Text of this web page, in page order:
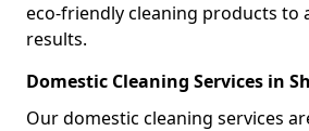
eco-friendly cleaning products to
results.
Domestic Cleaning Services in
Our domestic cleaning services